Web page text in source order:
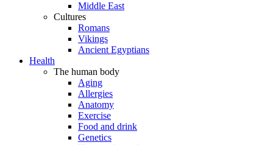
Middle East
Cultures
Romans
Vikings
Ancient Egyptians
Health
The human body
Aging
Allergies
Anatomy
Exercise
Food and drink
Genetics